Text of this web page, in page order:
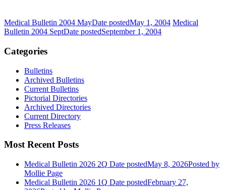
Medical Bulletin 2004 MayDate postedMay 1, 2004 Medical
Bulletin 2004 SeptDate postedSeptember 1, 2004
Categories
Bulletins
Archived Bulletins
Current Bulletins
Pictorial Directories
Archived Directories
Current Directory
Press Releases
Most Recent Posts
Medical Bulletin 2026 2Q Date postedMay 8, 2026Posted by
Mollie Page
Medical Bulletin 2026 1Q Date postedFebruary 27,